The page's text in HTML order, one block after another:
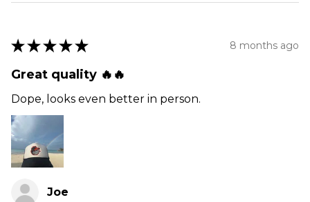
★ ★ ★ ★ ★ 8 months ago
Great quality 🔥🔥
Dope, looks even better in person.
Joe